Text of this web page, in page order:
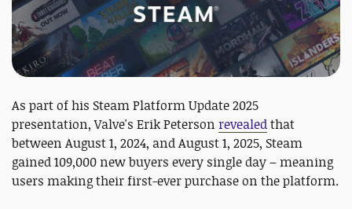
As part of his Steam Platform Update 2025
presentation, Valve's Erik Peterson revealedthat
between August 1, 2024, and August 1, 2025, Steam
gained 109,000 new buyers every single day – meaning
users making their first-ever purchase on the platform.